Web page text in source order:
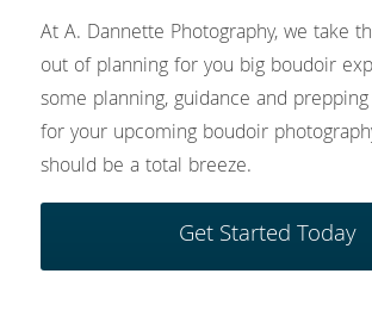
At A. Dannette Photography, we take
out of planning for you big boudoir
some planning, guidance and
for your upcoming boudoir
should be a total breeze.
Get Started Today